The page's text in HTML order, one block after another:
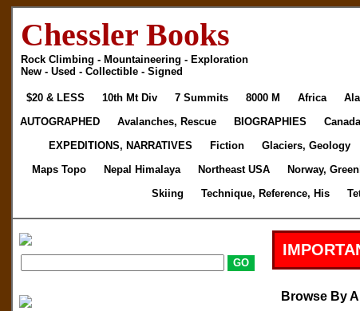
Chessler Books
Rock Climbing - Mountaineering - Exploration
New - Used - Collectible - Signed
$20 & LESS 10th Mt Div 7 Summits 8000 M Africa
AUTOGRAPHED
Avalanches, Rescue BIOGRAPHIES Canada
EXPEDITIONS, NARRATIVES
Fiction Glaciers, Geology
Maps Topo
Nepal Himalaya Northeast USA Norway,
Skiing
Technique, Reference, His
Browse By